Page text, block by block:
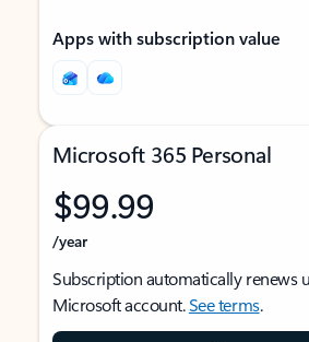
Apps with subscription value
Microsoft 365 Personal
$99.99
/year
Subscription automatically renews
Microsoft account.See terms.